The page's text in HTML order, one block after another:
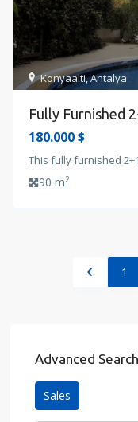
Konyaalti,Antalya
Fully Furnished
180.000 $
This fully furnished
90 m2
1
Advanced Search
Sales